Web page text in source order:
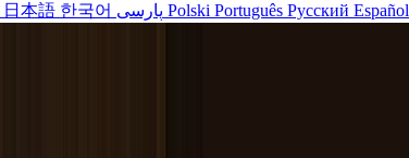
日本語 한국어 Polski Português Русский Español